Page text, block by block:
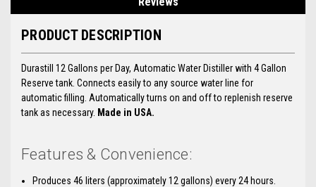
PRODUCT DESCRIPTION
Durastill 12 Gallons per Day, Automatic Water Distiller with 4 Gallon
Reserve tank. Connects easily to any source water line for
automatic filling. Automatically turns on and off to replenish reserve
tank as necessary. Made in USA.
Features & Convenience:
Produces 46 liters (approximately 12 gallons) every 24 hours.